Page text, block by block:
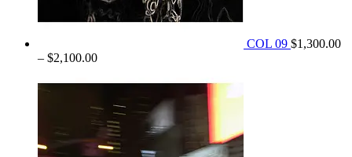
COL 09 $1,300.00
– $2,100.00Price
$1,300.00
$2,100.00